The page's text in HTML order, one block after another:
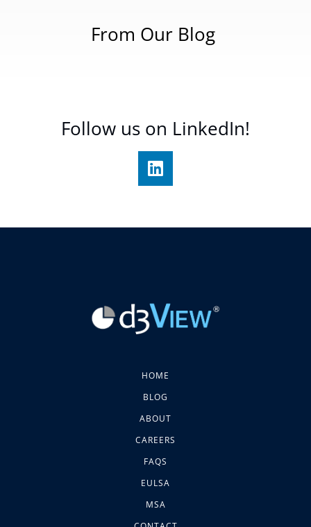
From Our Blog
Follow us on LinkedIn!
HOME
BLOG
ABOUT
CAREERS
FAQS
EULSA
MSA